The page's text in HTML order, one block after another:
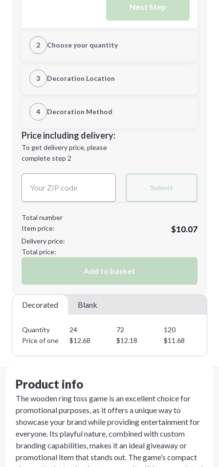
Next Step
2 Choose your quantity
Quantity
Minimum order quantity is
Next Step
3 Decoration Location
1st Location
Decoration Location
4 Decoration Method
1st
location:
Decoration Method:
Price including delivery:
To get delivery price, please
complete step 2
Submit
Total number
Item price:
$10.07
Delivery price:
Total price:
Add to basket
Decorated Blank
Quantity 24 72 120
Price of one
$12.68 $12.18 $11.68
Product info
The wooden ring toss game is an excellent choice for
promotional purposes, as it offers a unique way to
showcase your brand while providing entertainment for
everyone. Its playful nature, combined with custom
branding capabilities, makes it an ideal giveaway or
promotional item that stands out. The game’s compact